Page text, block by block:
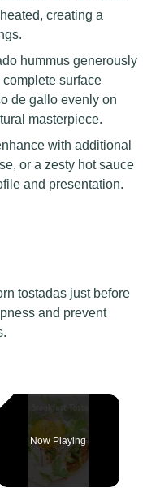
creating a
hummus generously
surface
de gallo evenly on
masterpiece.
with additional
or a zesty hot sauce
and presentation.
tostadas just before
and prevent
Now Playing